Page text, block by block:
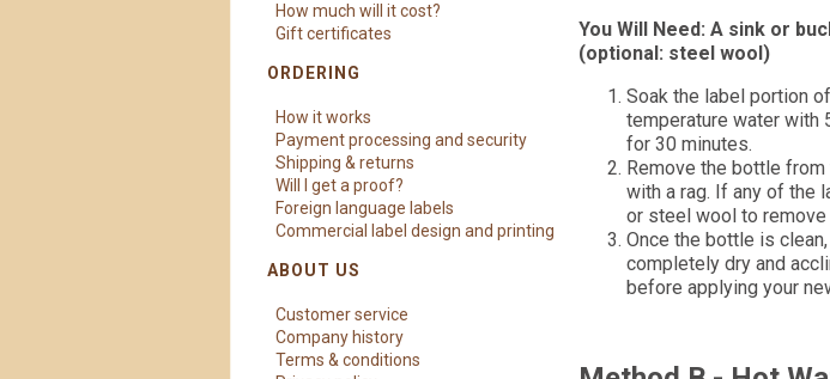
How much will it cost?
Gift certificates
ORDERING
How it works
Payment processing and security
Shipping & returns
Will I get a proof?
Foreign language labels
Commercial label design and printing
ABOUT US
Customer service
Company history
Terms & conditions
You Will Need: A sink or
(optional: steel wool)
Soak the label portion
temperature water with
for 30 minutes.
Remove the bottle
with a rag. If any of the
or steel wool to remove
Once the bottle is
completely dry and
before applying your